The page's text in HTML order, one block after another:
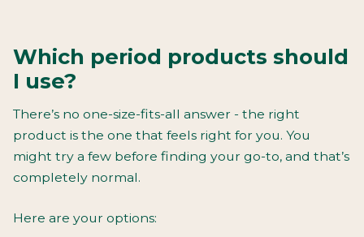
Which period products should
I use?
There’s no one-size-fits-all answer - the right
product is the one that feels right for you. You
might try a few before finding your go-to, and that’s
completely normal.
Here are your options: